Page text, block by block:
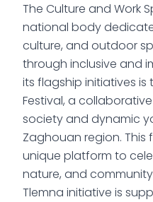
The Culture and Work
national body
culture, and outdoor
through inclusive and
its flagship initiatives
Festival, a
society and dynamic
Zaghouan region.
unique platform to
nature, and
Tlemna initiative is